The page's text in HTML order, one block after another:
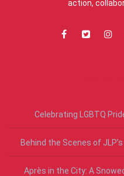
action,
Celebrating LGBTQ
Behind the Scenes of
Après in the City: A